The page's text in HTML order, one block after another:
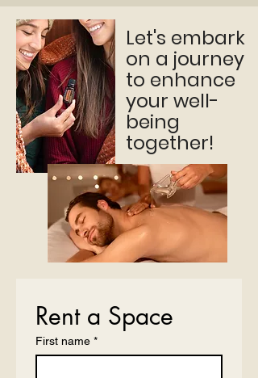
Let's embark
on a journey
to enhance
your well-
being
together!
Rent a Space
First name *